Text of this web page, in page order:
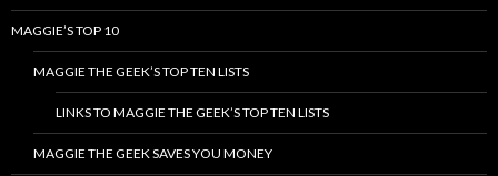
MAGGIE’S TOP 10
MAGGIE THE GEEK’S TOP TEN LISTS
LINKS TO MAGGIE THE GEEK’S TOP TEN LISTS
MAGGIE THE GEEK SAVES YOU MONEY